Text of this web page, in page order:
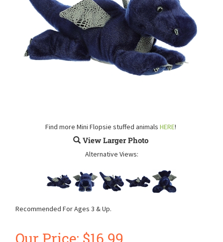
Find more Mini Flopsie stuffed animals HERE!
View Larger Photo
Alternative Views:
Recommended For Ages 3 & Up.
Our Price: $16.99